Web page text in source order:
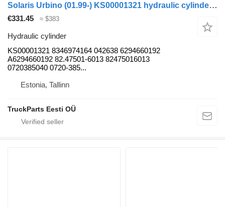
Solaris Urbino (01.99-) KS00001321 hydraulic cylinder for Solaris Urbino, Alpino, Vacanza (1999-) bus
€331.45 ≈ $383
Hydraulic cylinder
KS00001321 8346974164 042638 6294660192
A6294660192 82.47501-6013 82475016013
0720385040 0720-385...
Estonia, Tallinn
TruckParts Eesti OÜ